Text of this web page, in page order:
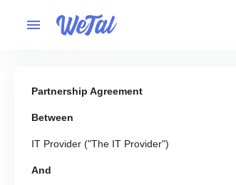
Partnership Agreement
Between
IT Provider ("The IT Provider")
And